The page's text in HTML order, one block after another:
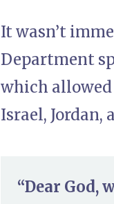
It wasn’t
Department
which allowed
Israel, Jordan,
“Dear God,